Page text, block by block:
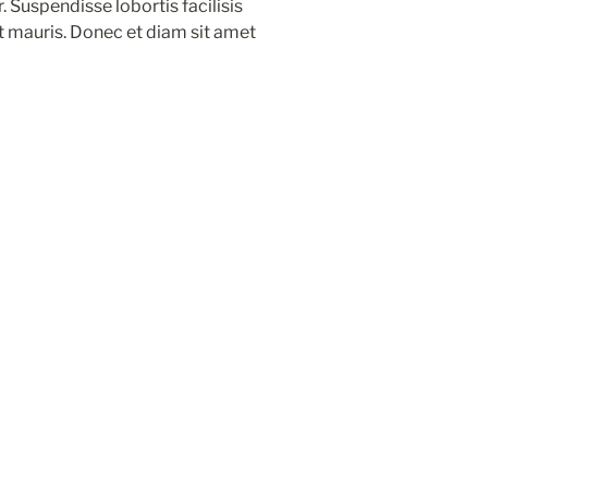
Suspendisse lobortis facilisis
mauris. Donec et diam sit amet